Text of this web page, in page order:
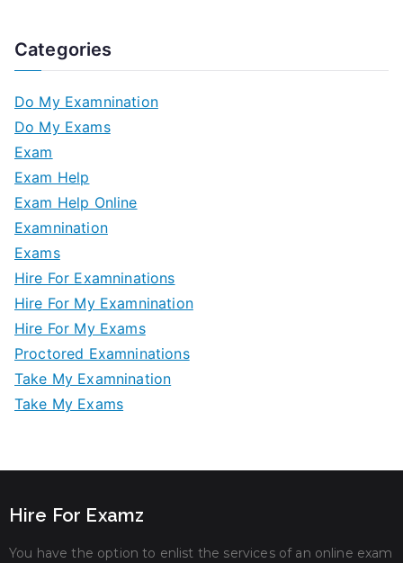
Categories
Do My Examnination
Do My Exams
Exam
Exam Help
Exam Help Online
Examnination
Exams
Hire For Examninations
Hire For My Examnination
Hire For My Exams
Proctored Examninations
Take My Examnination
Take My Exams
Hire For Examz
You have the option to enlist the services of an online exam